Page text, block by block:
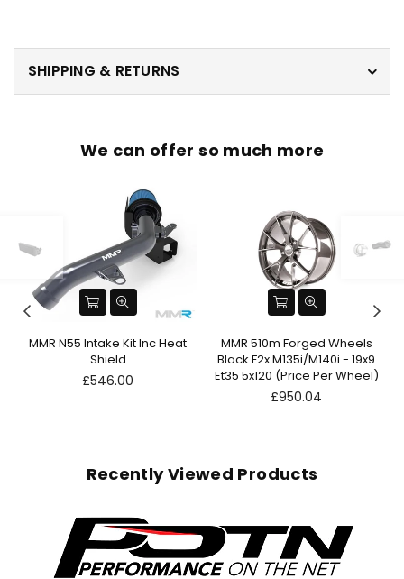
SHIPPING & RETURNS
We can offer so much more
MMR N55 Intake Kit Inc Heat
Shield
Regular
£546.00
MMR 510m Forged Wheels
Black F2x M135i/M140i - 19x9
Et35 5x120 (Price Per Wheel)
Regular
£950.04
Recently Viewed Products